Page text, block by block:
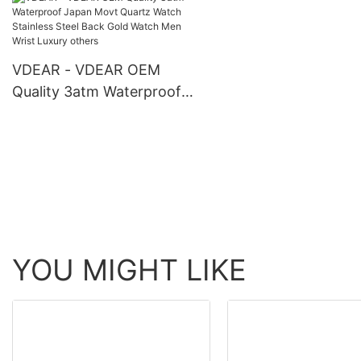
VDEAR - VDEAR OEM
Quality 3atm Waterproof
YOU MIGHT LIKE